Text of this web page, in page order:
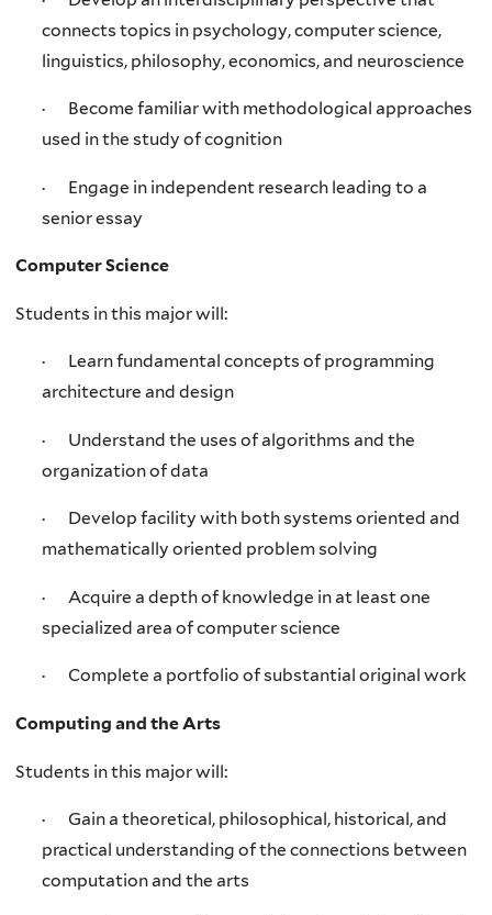
connects topics in psychology, computer science,
linguistics, philosophy, economics, and neuroscience
· Become familiar with methodological approaches
used in the study of cognition
· Engage in independent research leading to a
senior essay
Computer Science
Students in this major will:
· Learn fundamental concepts of programming
architecture and design
· Understand the uses of algorithms and the
organization of data
· Develop facility with both systems oriented and
mathematically oriented problem solving
· Acquire a depth of knowledge in at least one
specialized area of computer science
· Complete a portfolio of substantial original work
Computing and the Arts
Students in this major will:
· Gain a theoretical, philosophical, historical, and
practical understanding of the connections between
computation and the arts